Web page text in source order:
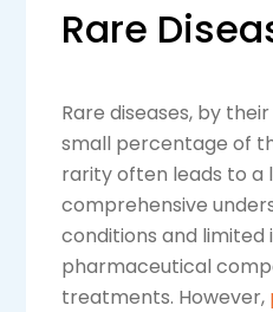
Rare
Rare diseases, by
small percentage of
rarity often leads to a
comprehensive
conditions and
pharmaceutical
treatments. However,